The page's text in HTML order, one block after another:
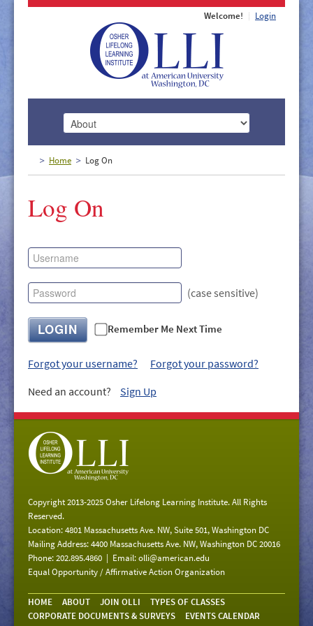
Welcome! Login
DOCUMENTS
LECTURES/EVENTS
CONTACT
Home Log On
Log On
(case sensitive)
LOGIN Remember Me Next Time
Forgot your username?
Forgot your password?
Need an account?
Sign Up
Copyright 2013-2025 Osher Lifelong Learning Institute. All Rights
Reserved.
Location: 4801 Massachusetts Ave. NW, Suite 501, Washington DC
Mailing Address: 4400 Massachusetts Ave. NW, Washington DC 20016
Phone: 202.895.4860 | Email:olli@american.edu
Equal Opportunity / Affirmative Action Organization
HOME ABOUT JOIN OLLI
TYPES OF CLASSES
CORPORATE DOCUMENTS & SURVEYS
EVENTS CALENDAR